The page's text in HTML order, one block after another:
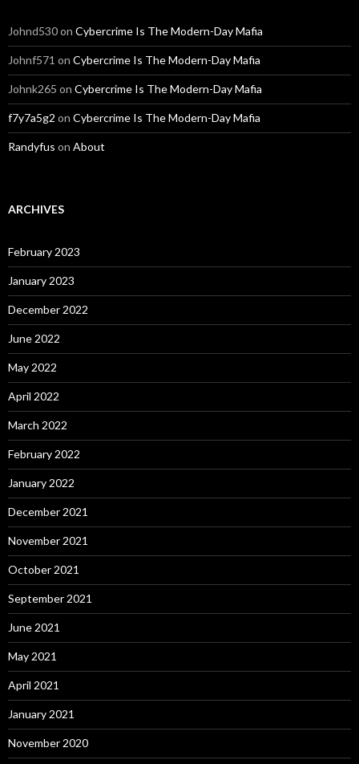
Johnd530on Cybercrime Is The Modern-Day Mafia
Johnf571 on Cybercrime Is The Modern-Day Mafia
Johnk265 on Cybercrime Is The Modern-Day Mafia
f7y7a5g2 on Cybercrime Is The Modern-Day Mafia
Randyfus on About
ARCHIVES
February 2023
January 2023
December 2022
June 2022
May 2022
April 2022
March 2022
February 2022
January 2022
December 2021
November 2021
October 2021
September 2021
June 2021
May 2021
April 2021
January 2021
November 2020